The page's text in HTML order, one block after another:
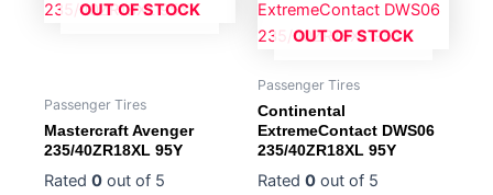
OUT OF STOCK
Passenger Tires
Mastercraft Avenger
235/40ZR18XL 95Y
Rated 0 out of 5
OUT OF STOCK
Passenger Tires
Continental
ExtremeContact DWS06
235/40ZR18XL 95Y
Rated 0 out of 5